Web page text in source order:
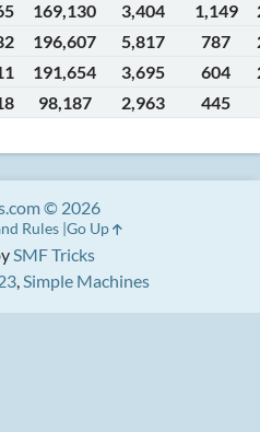
169,130 3,404 1,149
196,607 5,817 787
191,654 3,695 604
98,187 2,963 445
SMF Tricks
,Simple Machines
© 2026
Rules Go Up